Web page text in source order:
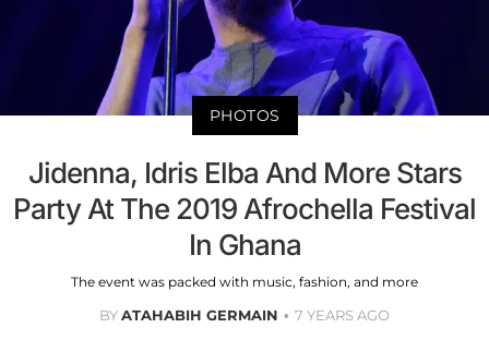
PHOTOS
Jidenna, Idris Elba And More Stars
Party At The 2019 Afrochella Festival
In Ghana
The event was packed with music, fashion, and more
BYATAHABIH GERMAIN 7 YEARS AGO